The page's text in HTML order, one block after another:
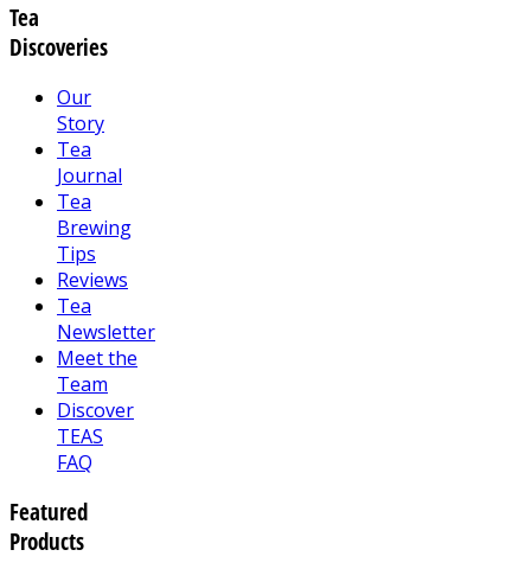
Tea
Discoveries
Our
Story
Tea
Journal
Tea
Brewing
Tips
Reviews
Tea
Newsletter
Meet the
Team
Discover
TEAS
FAQ
Featured
Products